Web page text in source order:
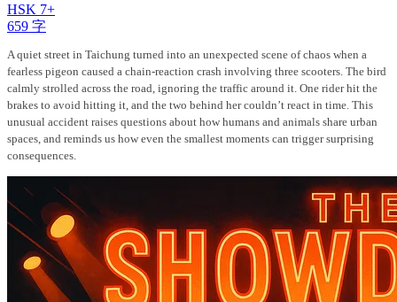
HSK 7+
659 字
A quiet street in Taichung turned into an unexpected scene of chaos when a
fearless pigeon caused a chain-reaction crash involving three scooters. The bird
calmly strolled across the road, ignoring the traffic around it. One rider hit the
brakes to avoid hitting it, and the two behind her couldn’t react in time. This
unusual accident raises questions about how humans and animals share urban
spaces, and reminds us how even the smallest moments can trigger surprising
consequences.